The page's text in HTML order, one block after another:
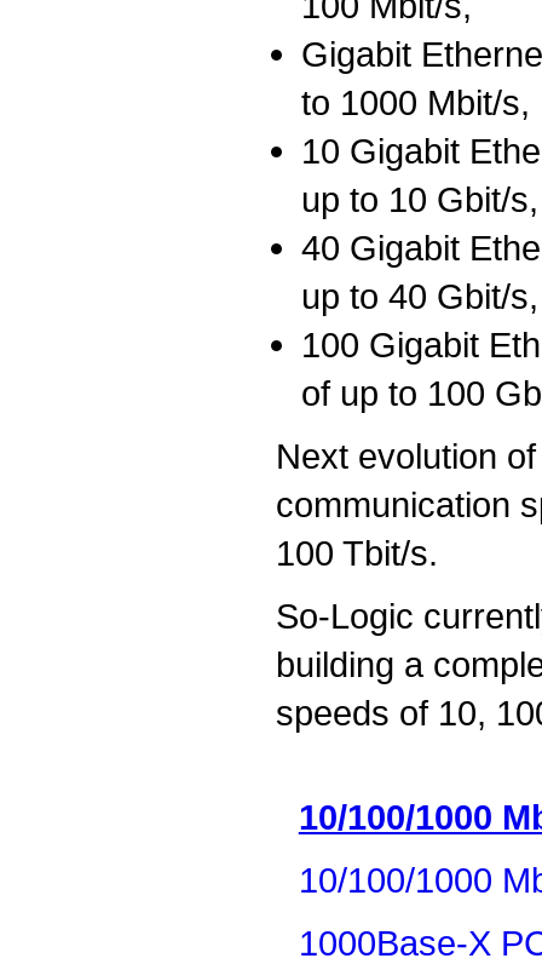
Gigabit
to 1000 Mbit/s,
10 Gigabit
up to 10 Gbit/s,
40 Gigabit
up to 40 Gbit/s,
100 Gigabit
of up to 100
Next evolution
communication
100 Tbit/s.
So-Logic
building a
speeds of 10,
10/100/1000
10/100/1000
1000Base-X